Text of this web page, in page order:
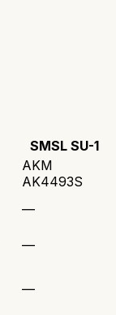
SMSL SU-1
AKM
AK4493S
—
—
—